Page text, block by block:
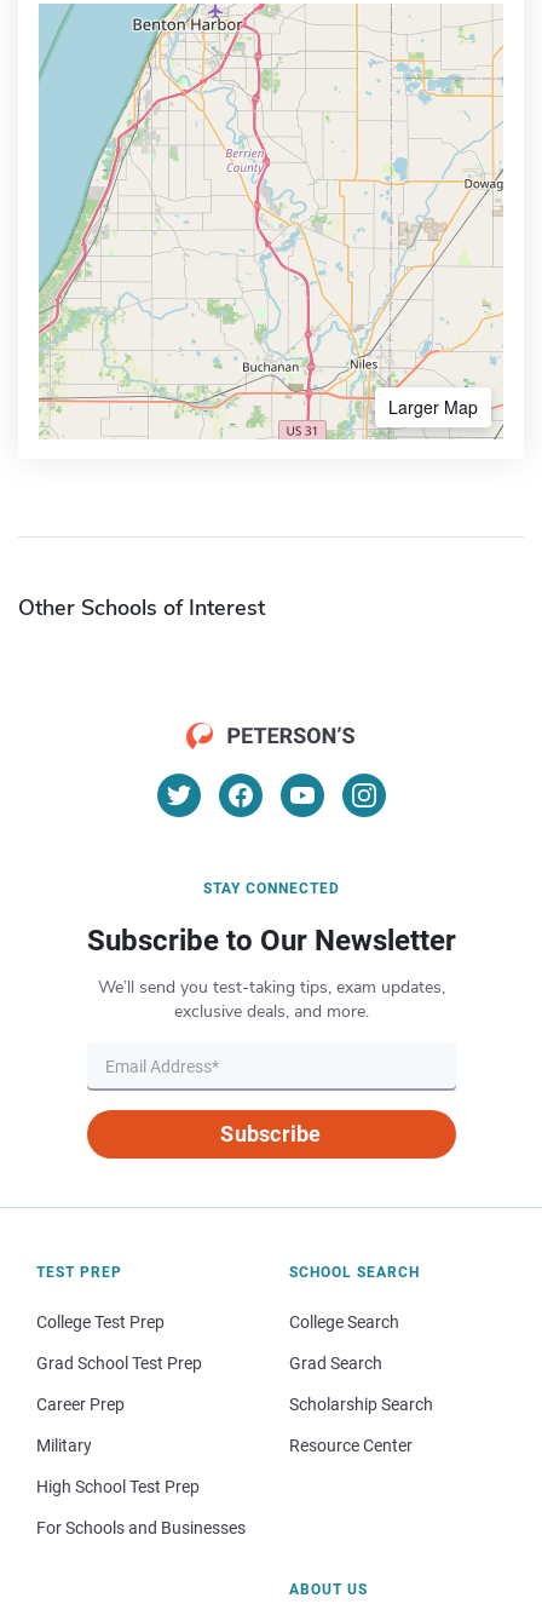
Larger Map
Other Schools of Interest
STAY CONNECTED
Subscribe to Our Newsletter
We’ll send you test-taking tips, exam updates,
exclusive deals, and more.
Subscribe
TEST PREP
College Test Prep
Grad School Test Prep
Career Prep
Military
High School Test Prep
For Schools and Businesses
SCHOOL SEARCH
College Search
Grad Search
Scholarship Search
Resource Center
ABOUT US